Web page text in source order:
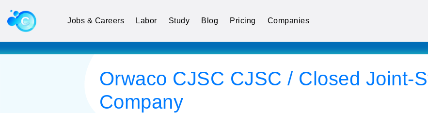
Jobs & Careers Labor Study Blog Pricing Companies
Orwaco CJSC CJSC / Closed Joint-
Company